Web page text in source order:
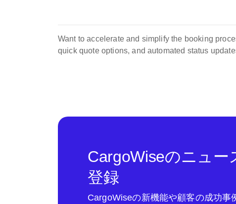
Want to accelerate and simplify the booking
quick quote options, and automated status
CargoWiseのニュー
登録
CargoWiseの新機能や顧客の成功事